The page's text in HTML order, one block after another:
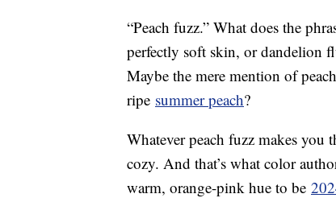
“Peach fuzz.” What does the
perfectly soft skin, or dandelion
Maybe the mere mention of
ripe summer peach?
Whatever peach fuzz makes you
cozy. And that’s what color
warm, orange-pink hue to be